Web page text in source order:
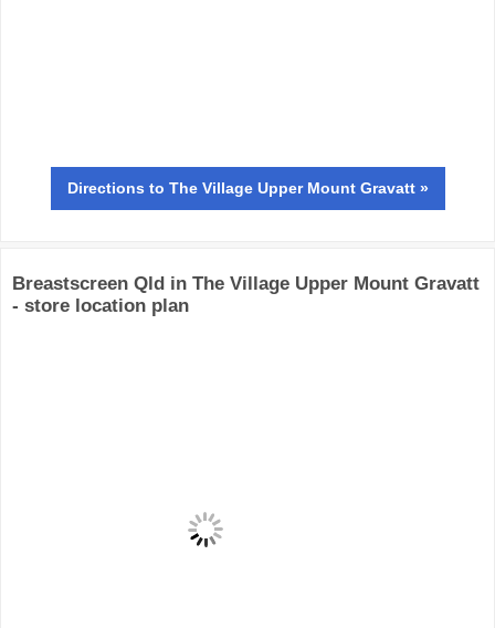
Directions to The Village Upper Mount Gravatt »
Breastscreen Qld in The Village Upper Mount Gravatt
- store location plan